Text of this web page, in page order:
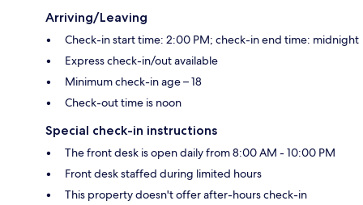
Arriving/Leaving
Check-in start time: 2:00 PM; check-in end time: midnight
Express check-in/out available
Minimum check-in age – 18
Check-out time is noon
Special check-in instructions
The front desk is open daily from 8:00 AM - 10:00 PM
Front desk staffed during limited hours
This property doesn't offer after-hours check-in